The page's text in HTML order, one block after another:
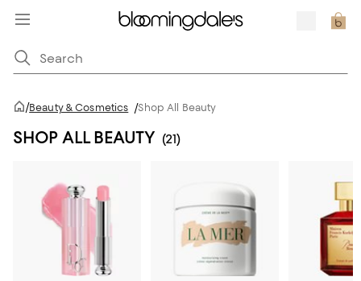
/Beauty & Cosmetics /Shop All Beauty
SHOP ALL BEAUTY (21)